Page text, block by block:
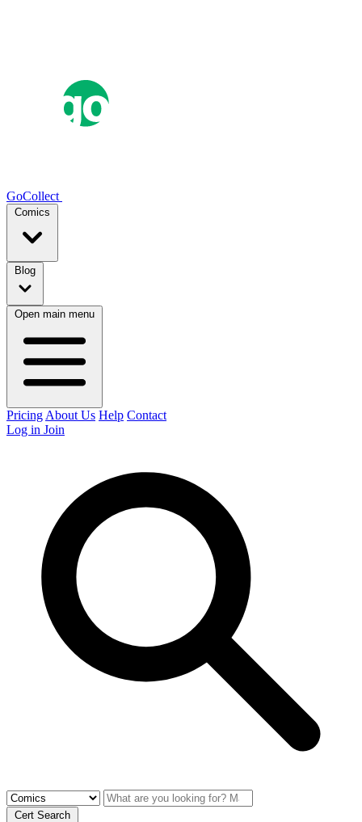
GoCollect
Comics
Blog
Open main menu
Pricing About Us Help Contact
Log in Join
Cert Search